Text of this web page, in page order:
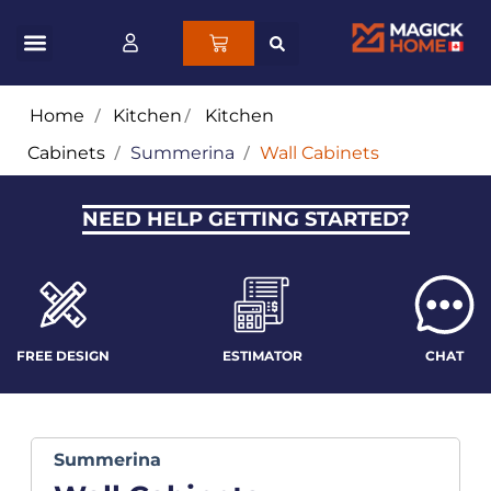
Home / Kitchen/ Kitchen
Cabinets / Summerina / Wall Cabinets
NEED HELP GETTING STARTED?
FREE DESIGN ESTIMATOR CHAT
Summerina